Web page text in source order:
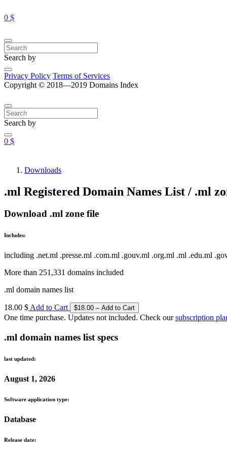
0 $
Search by
Privacy Policy Terms of Services
Copyright © 2018—2019 Domains Index
Search by
0 $
Downloads
.ml Registered Domain Names List / .ml
Download .ml zone file
Includes:
including .net.ml .presse.ml .com.ml .gouv.ml .org.ml .ml .edu.ml
More than 251,331 domains included
.ml domain names list
18.00 $Add to Cart
One time purchase. Updates not included. Check oursubscription
.ml domain names list specs
last updated:
August 1, 2026
Software application type:
Database
Release date: